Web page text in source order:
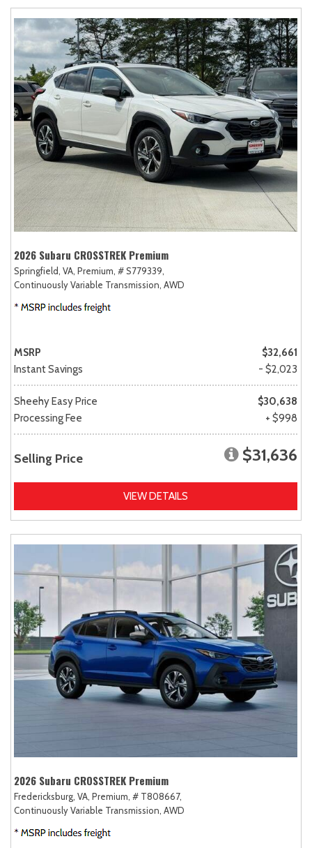
2026 Subaru CROSSTREK Premium
Springfield, VA, Premium, # S779339,
Continuously Variable Transmission, AWD
MSRP
$32,661
Instant Savings
- $2,023
Sheehy Easy Price
$30,638
Processing Fee
+ $998
Selling Price $31,636
VIEW DETAILS
2026 Subaru CROSSTREK Premium
Fredericksburg, VA, Premium, # T808667,
Continuously Variable Transmission, AWD